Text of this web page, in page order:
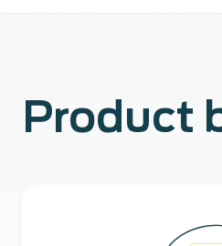
Product